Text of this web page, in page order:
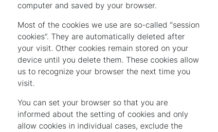
computer and saved by your browser.
Most of the cookies we use are so-called “session
cookies”. They are automatically deleted after
your visit. Other cookies remain stored on your
device until you delete them. These cookies allow
us to recognize your browser the next time you
visit.
You can set your browser so that you are
informed about the setting of cookies and only
allow cookies in individual cases, exclude the